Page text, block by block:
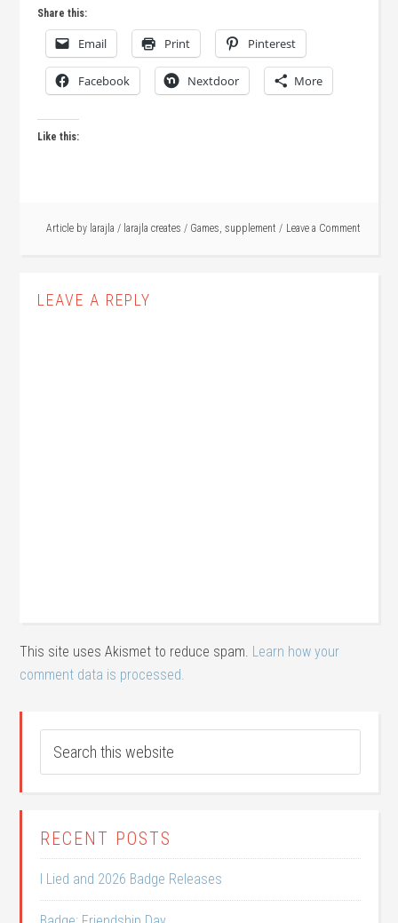
Share this:
Email Print Pinterest
Facebook Nextdoor More
Like this:
Article by larajla / larajla creates / Games, supplement Leave a Comment
LEAVE A REPLY
This site uses Akismet to reduce spam. Learn how your
comment data is processed.
RECENT POSTS
I Lied and 2026 Badge Releases